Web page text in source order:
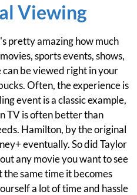
Viewing
pretty amazing how much
sports events, shows,
be viewed right in your
Often, the experience is
event is a classic example,
TV is often better than
Hamilton, by the original
eventually. So did Taylor
any movie you want to see
same time it becomes
a lot of time and hassle